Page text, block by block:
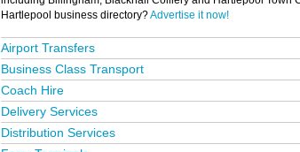
Hartlepool business directory?Advertise it now!
Airport Transfers
Business Class Transport
Coach Hire
Delivery Services
Distribution Services